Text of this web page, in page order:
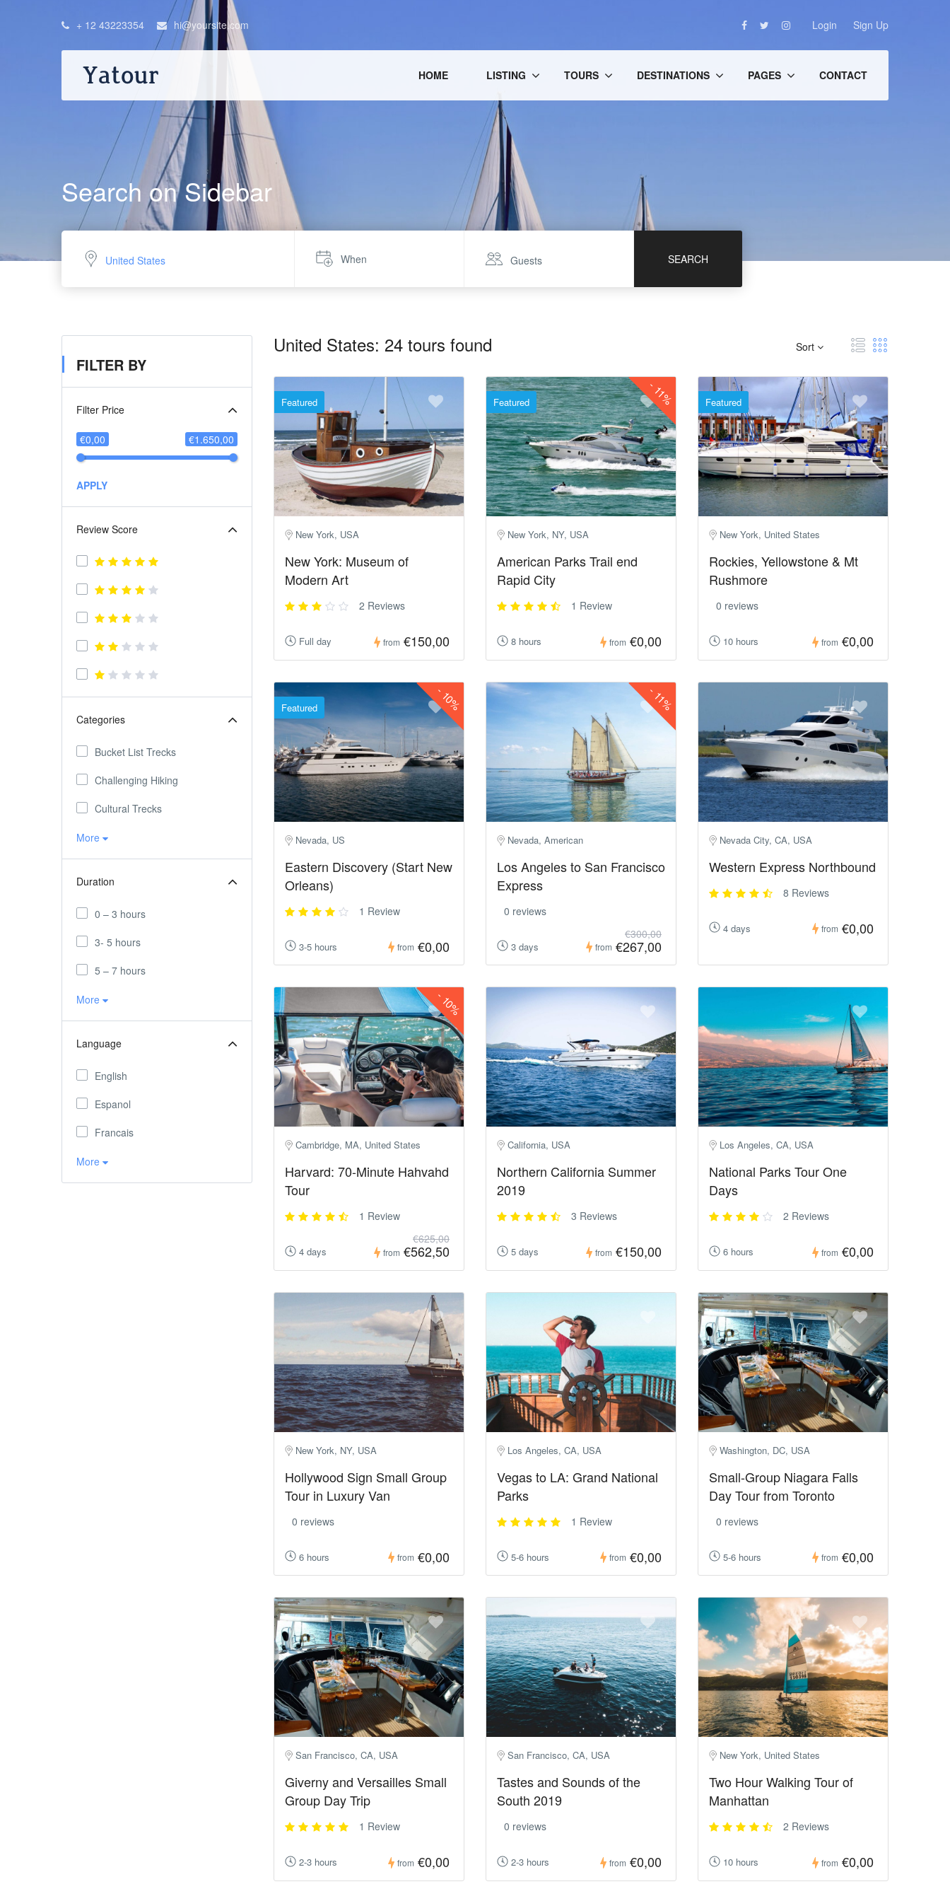
+ 12 43223354 hi@yoursite.com Login Sign Up
HOME LISTING TOURS DESTINATIONS PAGES CONTACT
Search on Sidebar
When Guests SEARCH
FILTER BY
Filter Price
€0,00 €1.650,00
APPLY
Review Score
Categories
Bucket List Trecks
Challenging Hiking
Cultural Trecks
More
Duration
0 – 3 hours
3- 5 hours
5 – 7 hours
More
Language
English
Espanol
Francais
More
Sort
United States: 24 tours found
Featured
New York, USA
New York: Museum of
Modern Art
2 Reviews
Full day from €150,00
-
11%
Featured
New York, NY, USA
American Parks Trail end
Rapid City
1 Review
8 hours from €0,00
Featured
New York, United States
Rockies, Yellowstone & Mt
Rushmore
0 reviews
10 hours from €0,00
-
10%
Featured
Nevada, US
Eastern Discovery (Start New
Orleans)
1 Review
3-5 hours from €0,00
-
11%
Nevada, American
Los Angeles to San Francisco
Express
0 reviews
3 days from
€300,00
€267,00
Nevada City, CA, USA
Western Express Northbound
8 Reviews
4 days from €0,00
-
10%
Cambridge, MA, United States
Harvard: 70-Minute Hahvahd
Tour
1 Review
4 days from
€625,00
€562,50
California, USA
Northern California Summer
2019
3 Reviews
5 days from €150,00
Los Angeles, CA, USA
National Parks Tour One
Days
2 Reviews
6 hours from €0,00
New York, NY, USA
Hollywood Sign Small Group
Tour in Luxury Van
0 reviews
6 hours from €0,00
Los Angeles, CA, USA
Vegas to LA: Grand National
Parks
1 Review
5-6 hours from €0,00
Washington, DC, USA
Small-Group Niagara Falls
Day Tour from Toronto
0 reviews
5-6 hours from €0,00
San Francisco, CA, USA
Giverny and Versailles Small
Group Day Trip
1 Review
2-3 hours from €0,00
San Francisco, CA, USA
Tastes and Sounds of the
South 2019
0 reviews
2-3 hours from €0,00
New York, United States
Two Hour Walking Tour of
Manhattan
2 Reviews
10 hours from €0,00